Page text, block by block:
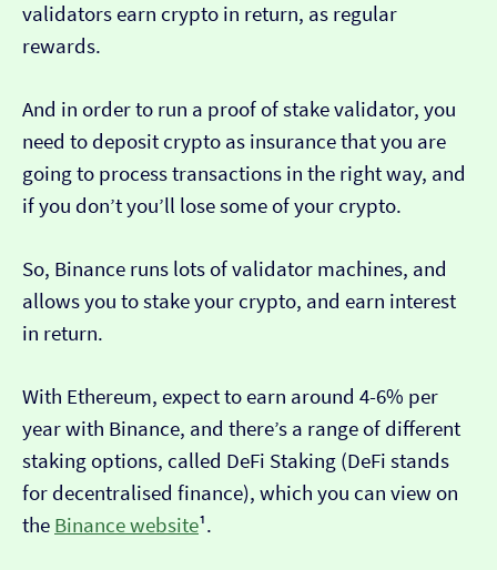
validators earn crypto in return, as regular
rewards.
And in order to run a proof of stake validator, you
need to deposit crypto as insurance that you are
going to process transactions in the right way, and
if you don’t you’ll lose some of your crypto.
So, Binance runs lots of validator machines, and
allows you to stake your crypto, and earn interest
in return.
With Ethereum, expect to earn around 4-6% per
year with Binance, and there’s a range of different
staking options, called DeFi Staking (DeFi stands
for decentralised finance), which you can view on
the Binance website¹.